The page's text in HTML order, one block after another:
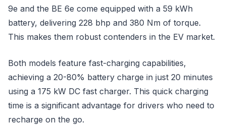
9e and the BE 6e come equipped with a 59 kWh
battery, delivering 228 bhp and 380 Nm of torque.
This makes them robust contenders in the EV market.
Both models feature fast-charging capabilities,
achieving a 20-80% battery charge in just 20 minutes
using a 175 kW DC fast charger. This quick charging
time is a significant advantage for drivers who need to
recharge on the go.